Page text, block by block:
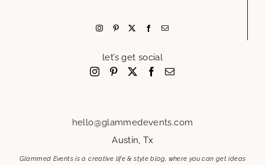
let’s get social
hello@glammedevents.com
Austin, Tx
Glammed Events is a creative life & style blog, where you can get ideas